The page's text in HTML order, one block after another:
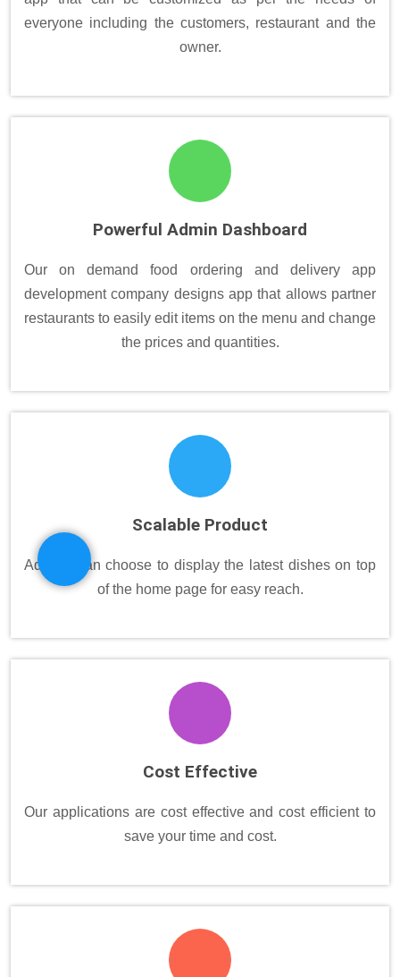
everyone including the customers, restaurant and the
owner.
Powerful Admin Dashboard
Our on demand food ordering and delivery app
development company designs app that allows partner
restaurants to easily edit items on the menu and change
the prices and quantities.
Scalable Product
Admins can choose to display the latest dishes on top
of the home page for easy reach.
Cost Effective
Our applications are cost effective and cost efficient to
save your time and cost.